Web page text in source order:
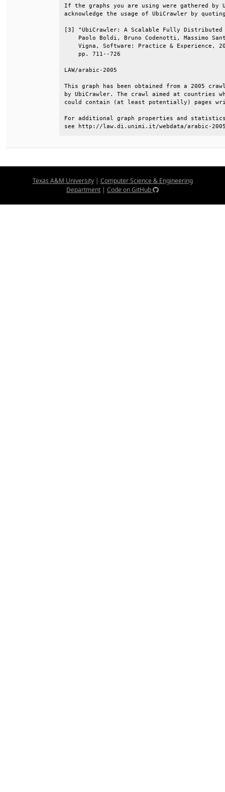
If the graphs you are using were
acknowledge the usage of UbiCrawler by
[3] "UbiCrawler: A Scalable Fully
Paolo Boldi, Bruno Codenotti,
Vigna, Software: Practice &
pp.
LAW/
This graph has been obtained from
by UbiCrawler. The crawl aimed at
could contain (at least potentially)
For additional graph properties and
see http://law.di.unimi.it/webdata/arabic-
Texas A&M University| Computer Science & Engineering
Department | Code on GitHub